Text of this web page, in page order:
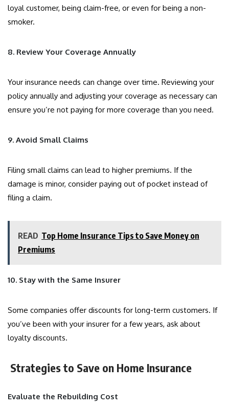
loyal customer, being claim-free, or even for being a non-
smoker.
8. Review Your Coverage Annually
Your insurance needs can change over time. Reviewing your
policy annually and adjusting your coverage as necessary can
ensure you’re not paying for more coverage than you need.
9. Avoid Small Claims
Filing small claims can lead to higher premiums. If the
damage is minor, consider paying out of pocket instead of
filing a claim.
READ Top Home Insurance Tips to Save Money on
Premiums
10. Stay with the Same Insurer
Some companies offer discounts for long-term customers. If
you’ve been with your insurer for a few years, ask about
loyalty discounts.
Strategies to Save on Home Insurance
Evaluate the Rebuilding Cost